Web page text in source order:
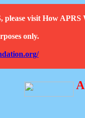
please visit How APRS
only.